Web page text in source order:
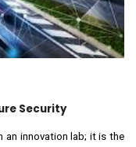
Security
an innovation lab; it is the